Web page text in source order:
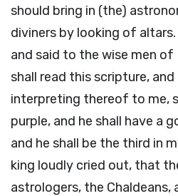
should bring in (the)
diviners by looking of
and said to the wise men of
shall read this scripture,
interpreting thereof to me,
purple, and he shall have a
and he shall be the third in
king loudly cried out, that
astrologers, the Chaldeans,